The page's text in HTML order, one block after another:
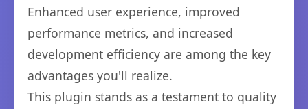
Enhanced user experience, improved
performance metrics, and increased
development efficiency are among the key
advantages you'll realize.
This plugin stands as a testament to quality